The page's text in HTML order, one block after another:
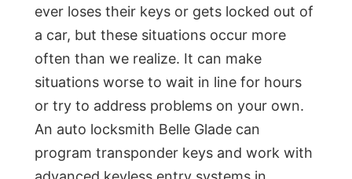
ever loses their keys or gets locked out of
a car, but these situations occur more
often than we realize. It can make
situations worse to wait in line for hours
or try to address problems on your own.
An auto locksmith Belle Glade can
program transponder keys and work with